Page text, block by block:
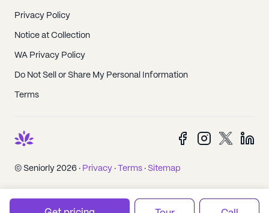
Privacy Policy
Notice at Collection
WA Privacy Policy
Do Not Sell or Share My Personal Information
Terms
© Seniorly 2026 · Privacy · Terms · Sitemap